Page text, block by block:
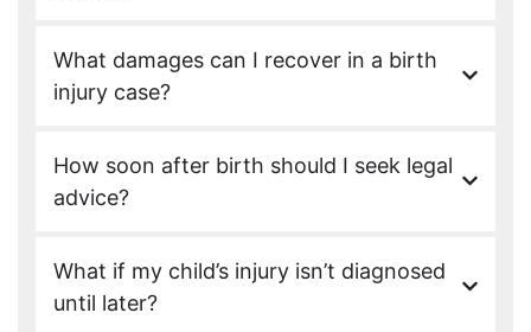
What damages can I recover in a birth
injury case?
How soon after birth should I seek legal
advice?
What if my child’s injury isn’t diagnosed
until later?